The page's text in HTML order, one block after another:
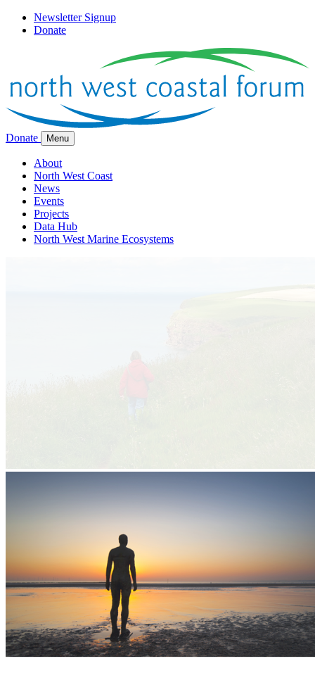
Newsletter Signup
Donate
Donate Menu
About
North West Coast
News
Events
Projects
Data Hub
North West Marine Ecosystems
Making the most of the North West Coast
Making the most of the North West Coast
About the forum
CheshireMerseysideLancashireCumbria
North West Coastal Forum
The North West Coastal Forum is a Charitable Incorporated
Organisation registered charity number 1206825.